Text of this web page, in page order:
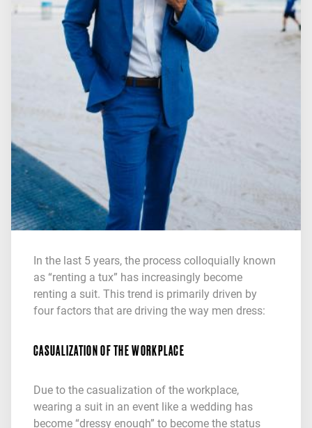
In the last 5 years, the process colloquially known
as “renting a tux” has increasingly become
renting a suit. This trend is primarily driven by
four factors that are driving the way men dress:
CASUALIZATION OF THE WORKPLACE
Due to the casualization of the workplace,
wearing a suit in an event like a wedding has
become “dressy enough” to become the status